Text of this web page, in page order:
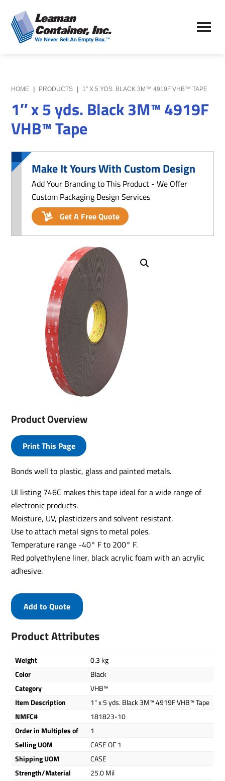
to
main
content
to
primary
sidebar
Leaman
Container,
We
Never
Empty
HOME PRODUCTS 1″ X 5 YDS. BLACK 3M™ 4919F VHB™ TAPE
1″ x 5 yds. Black 3M™ 4919F
VHB™ Tape
Make It Yours With Custom Design
Add Your Branding to This Product - We Offer
Custom Packaging Design Services
Get A Free Quote
Product Overview
Print This Page
Bonds well to plastic, glass and painted metals.
Ul listing 746C makes this tape ideal for a wide range of
electronic products.
Moisture, UV, plasticizers and solvent resistant.
Use to attach metal signs to metal poles.
Temperature range -40° F to 200° F.
Red polyethylene liner, black acrylic foam with an acrylic
adhesive.
Product Attributes
Weight
0.3 kg
Color
Black
Category
VHB™
Item Description
1" x 5 yds. Black 3M™ 4919F VHB™ Tape
NMFC#
181823-10
Order in Multiples of
1
Selling UOM
CASE OF 1
Shipping UOM
CASE
Strength/Material
25.0 Mil
Add to Quote